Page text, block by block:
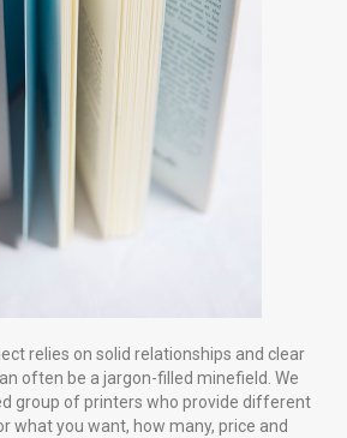
relies on solid relationships and clear
often be a jargon-filled minefield. We
group of printers who provide different
what you want, how many, price and